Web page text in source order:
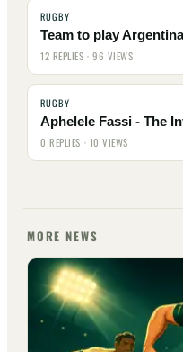
RUGBY
Team to play
12 REPLIES · 96 VIEWS
RUGBY
Aphelele Fassi - The
0 REPLIES · 10 VIEWS
MORE NEWS